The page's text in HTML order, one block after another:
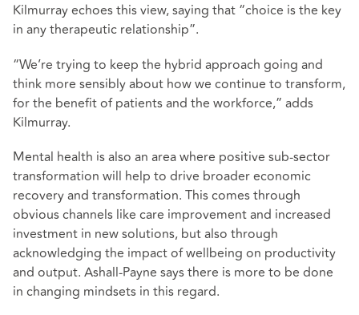
Kilmurray echoes this view, saying that “choice is the key
in any therapeutic relationship”.
“We’re trying to keep the hybrid approach going and
think more sensibly about how we continue to transform,
for the benefit of patients and the workforce,” adds
Kilmurray.
Mental health is also an area where positive sub-sector
transformation will help to drive broader economic
recovery and transformation. This comes through
obvious channels like care improvement and increased
investment in new solutions, but also through
acknowledging the impact of wellbeing on productivity
and output. Ashall-Payne says there is more to be done
in changing mindsets in this regard.